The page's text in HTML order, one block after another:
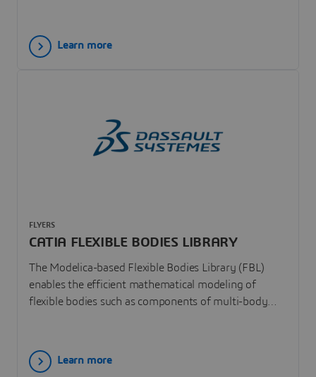
Learn more
CATIA FLEXIBLE BODIES LIBRARY
The Modelica-based Flexible Bodies Library (FBL)
enables the efficient mathematical modeling of
flexible bodies such as components of multi-body
beams, annular plates and of flexible bodies.
FLYERS
Learn more